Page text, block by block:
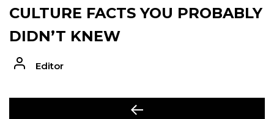
CULTURE FACTS YOU PROBABLY
DIDN’T KNEW
Editor
Previous